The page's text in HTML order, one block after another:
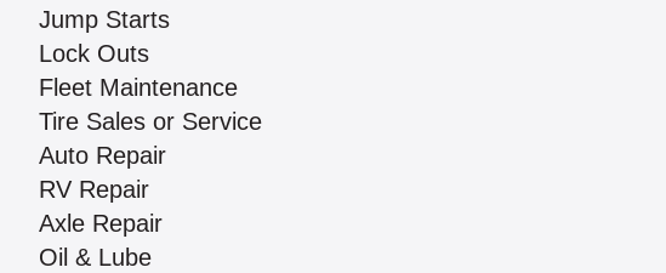
Jump Starts
Lock Outs
Fleet Maintenance
Tire Sales or Service
Auto Repair
RV Repair
Axle Repair
Oil & Lube